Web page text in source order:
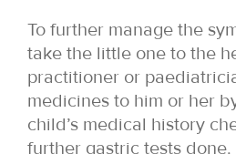
To further manage the
take the little one to the
practitioner or
medicines to him or her
child’s medical history
further gastric tests done.